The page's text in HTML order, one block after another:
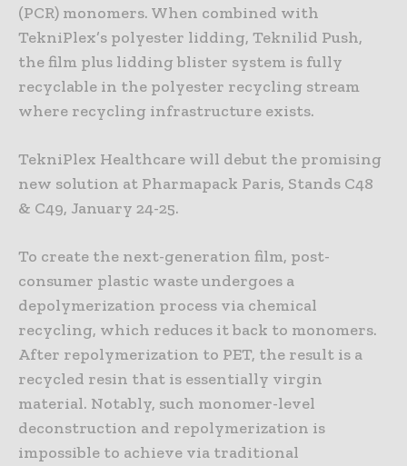
(PCR) monomers. When combined with
TekniPlex’s polyester lidding, Teknilid Push,
the film plus lidding blister system is fully
recyclable in the polyester recycling stream
where recycling infrastructure exists.
TekniPlex Healthcare will debut the promising
new solution at Pharmapack Paris, Stands C48
& C49, January 24-25.
To create the next-generation film, post-
consumer plastic waste undergoes a
depolymerization process via chemical
recycling, which reduces it back to monomers.
After repolymerization to PET, the result is a
recycled resin that is essentially virgin
material. Notably, such monomer-level
deconstruction and repolymerization is
impossible to achieve via traditional